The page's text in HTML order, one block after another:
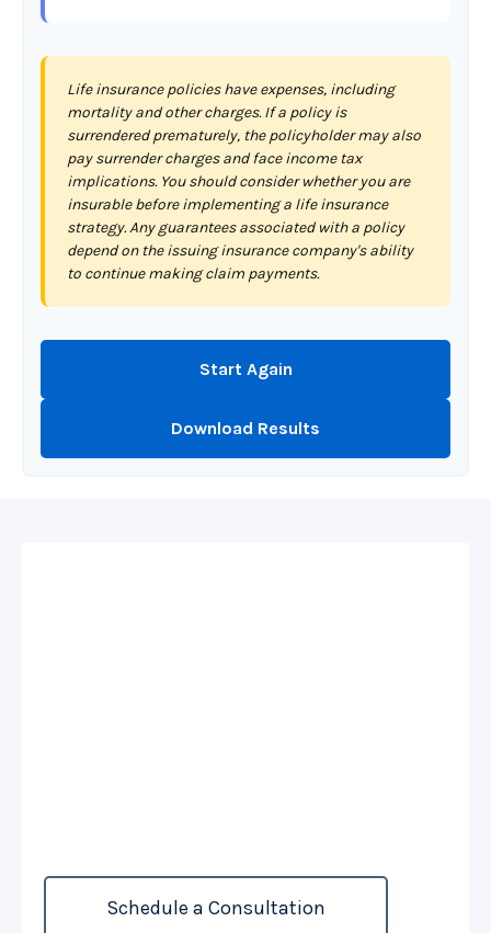
Life insurance policies have expenses, including
mortality and other charges. If a policy is
surrendered prematurely, the policyholder may also
pay surrender charges and face income tax
implications. You should consider whether you are
insurable before implementing a life insurance
strategy. Any guarantees associated with a policy
depend on the issuing insurance company's ability
to continue making claim payments.
Start Again
Download Results
Schedule a Consultation